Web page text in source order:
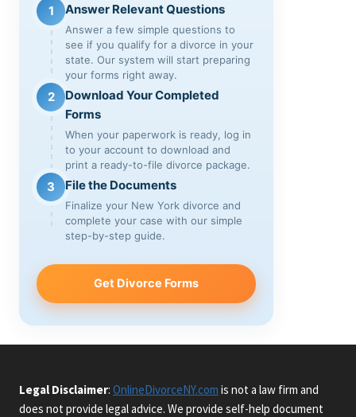
1 Answer Relevant Questions
Answer a few simple questions to
see if you qualify for a divorce in your
state. Our system will start preparing
your forms right away.
2
Download Your Completed
Forms
When your paperwork is ready, log in
to your account to download and
print a ready-to-file divorce package.
3 File the Documents
Finalize your New York divorce and
complete your case with our simple
step-by-step guide.
Get Divorce Forms
Legal Disclaimer: OnlineDivorceNY.com is not a law firm and
does not provide legal advice. We provide self-help document